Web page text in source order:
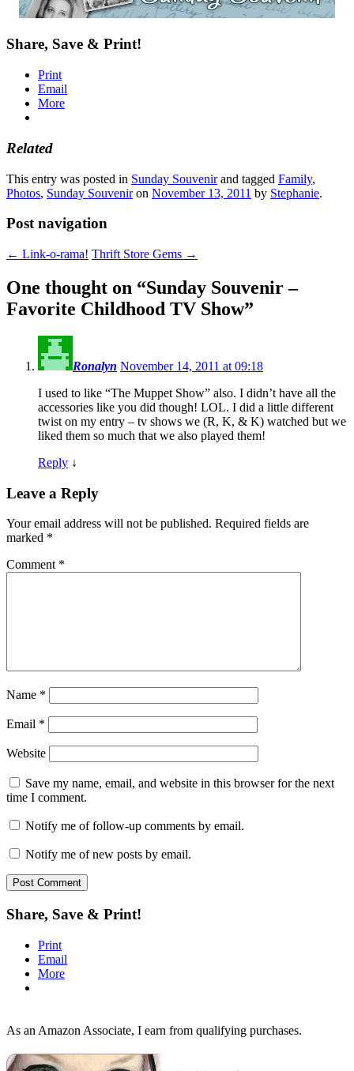
Share, Save & Print!
Print
Email
More
Related
This entry was posted in Sunday Souvenirand tagged Family,
Photos, Sunday Souveniron November 13, 2011 by Stephanie.
Post navigation
← Link-o-rama! Thrift Store Gems →
One thought on “Sunday Souvenir –
Favorite Childhood TV Show”
Ronalyn November 14, 2011 at 09:18
I used to like “The Muppet Show” also. I didn’t have all the
accessories like you did though! LOL. I did a little different
twist on my entry – tv shows we (R, K, & K) watched but we
liked them so much that we also played them!
Reply ↓
Leave a Reply
Your email address will not be published. Required fields are
marked *
Comment *
Name *
Email *
Website
Save my name, email, and website in this browser for the next
time I comment.
Notify me of follow-up comments by email.
Notify me of new posts by email.
Share, Save & Print!
Print
Email
More
As an Amazon Associate, I earn from qualifying purchases.